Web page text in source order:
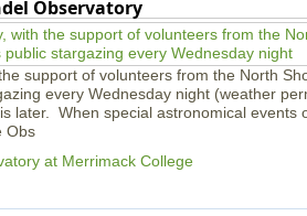
Observatory
support of volunteers from the North
every Wednesday night (weather
later. When special astronomical events
Obs
at Merrimack College